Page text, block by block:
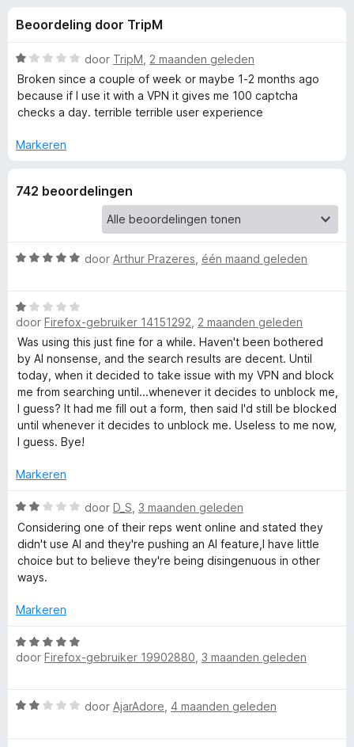
o
w
s
e
l
i
n
g
e
o
o
r
S
t
a
r
p
a
g
4
4
v
a
n
Beoordeling door TripM
W
a
a
r
e
n
v
5
door TripM 2 maanden geleden
Broken since a couple of week or maybe 1-2 months ago
because if I use it with a VPN it gives me 100 captcha
checks a day. terrible terrible user experience
Markeren
742 beoordelingen
W
r
d
e
r
n
g
:
5
a
5
door Arthur Prazeres één maand geleden
W
a
a
r
d
e
r
n
:
v
a
n
5
door Firefox-gebruiker 14151292 2 maanden geleden
Was using this just fine for a while. Haven't been bothered
by AI nonsense, and the search results are decent. Until
today, when it decided to take issue with my VPN and block
me from searching until...whenever it decides to unblock me,
I guess? It had me fill out a form, then said I'd still be blocked
until whenever it decides to unblock me. Useless to me now,
I guess. Bye!
Markeren
W
a
a
r
d
r
n
g
v
door D_S 3 maanden geleden
Considering one of their reps went online and stated they
didn't use AI and they're pushing an AI feature,I have little
choice but to believe they're being disingenuous in other
ways.
Markeren
W
a
d
door Firefox-gebruiker 19902880 3 maanden geleden
W
door AjarAdore 4 maanden geleden